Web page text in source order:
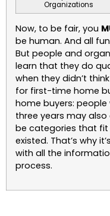
Organizations
Now, to be fair, you
be human. And all
But people and
learn that they do
when they didn’t
for first-time home
home buyers: people
three years may
be categories that fit
existed. That’s why
with all the
process.